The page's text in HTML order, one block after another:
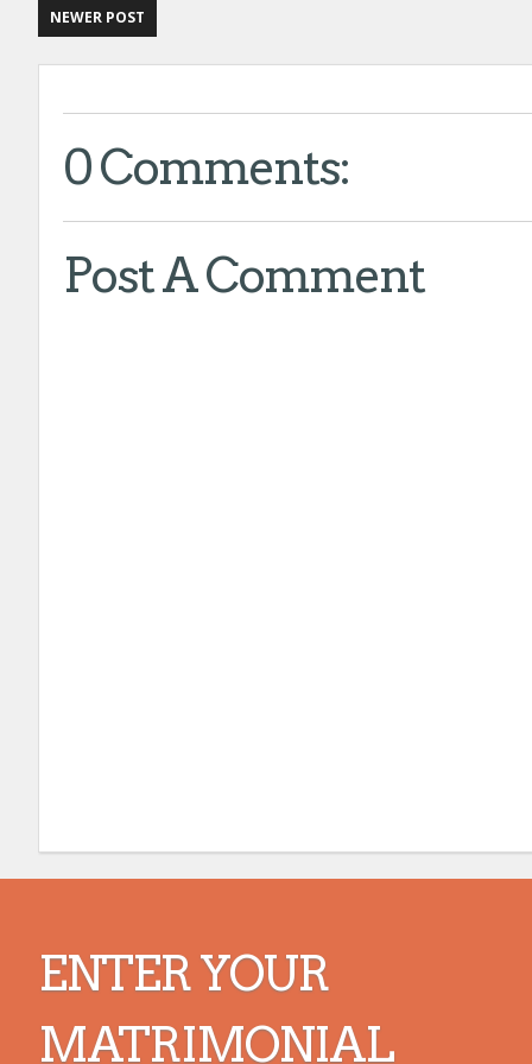
NEWER POST
0 Comments:
Post A Comment
ENTER YOUR
MATRIMONIAL